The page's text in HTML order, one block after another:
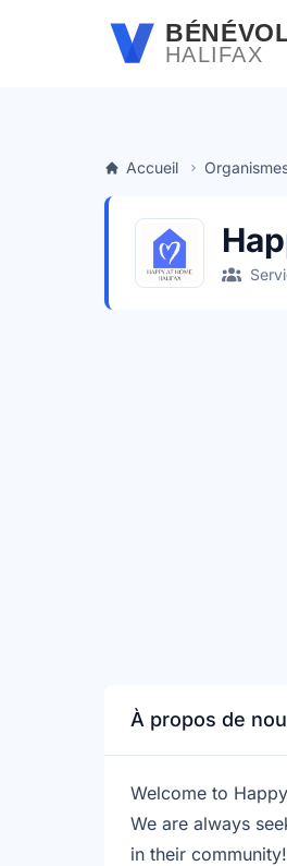
Passer au contenu principal
HALIFAX
Accueil
À propos de
Welcome to
​We are always
in their